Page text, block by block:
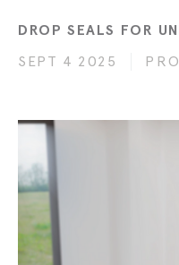
DROP SEALS FOR
SEPT 4 2025